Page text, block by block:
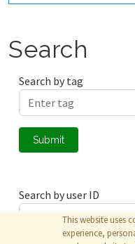
Search
Search by tag
Submit
Search by user ID
This website uses
experience,